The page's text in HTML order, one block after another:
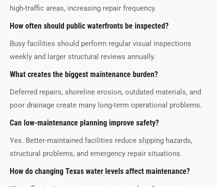
high-traffic areas, increasing repair frequency.
How often should public waterfronts be inspected?
Busy facilities should perform regular visual inspections
weekly and larger structural reviews annually.
What creates the biggest maintenance burden?
Deferred repairs, shoreline erosion, outdated materials, and
poor drainage create many long-term operational problems.
Can low-maintenance planning improve safety?
Yes. Better-maintained facilities reduce slipping hazards,
structural problems, and emergency repair situations.
How do changing Texas water levels affect maintenance?